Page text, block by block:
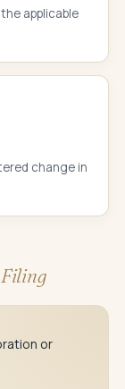
applicable
change in
or